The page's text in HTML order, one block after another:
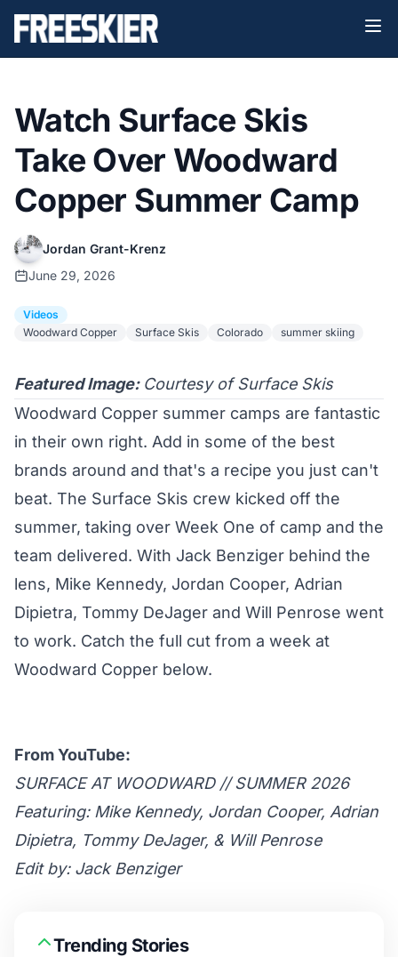
Watch Surface Skis
Take Over Woodward
Copper Summer Camp
Jordan Grant-Krenz
June 29, 2026
Videos
Woodward Copper
Surface Skis Colorado summer skiing
Featured Image: Courtesy of Surface Skis
Woodward Copper summer camps are fantastic
in their own right. Add in some of the best
brands around and that's a recipe you just can't
beat. The Surface Skis crew kicked off the
summer, taking over Week One of camp and the
team delivered. With Jack Benziger behind the
lens, Mike Kennedy, Jordan Cooper, Adrian
Dipietra, Tommy DeJager and Will Penrose went
to work. Catch the full cut from a week at
Woodward Copper below.
From YouTube:
SURFACE AT WOODWARD // SUMMER 2026
Featuring: Mike Kennedy, Jordan Cooper, Adrian
Dipietra, Tommy DeJager, & Will Penrose
Edit by: Jack Benziger
Trending Stories